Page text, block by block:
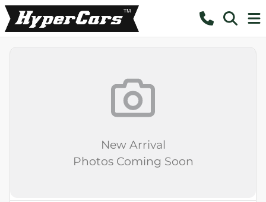
New Arrival
Photos Coming Soon